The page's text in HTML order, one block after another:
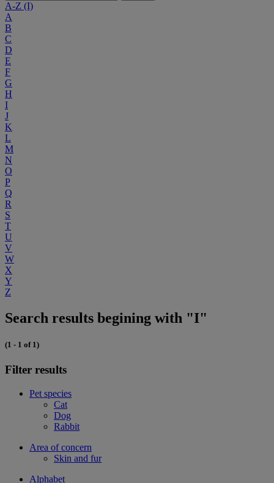
A-Z (I)
A
B
C
D
E
F
G
H
I
J
K
L
M
N
O
P
Q
R
S
T
U
V
W
X
Y
Z
Search results begining with "I"
(1 - 1 of 1)
Filter results
Pet species
Cat
Dog
Rabbit
Area of concern
Skin and fur
Alphabet